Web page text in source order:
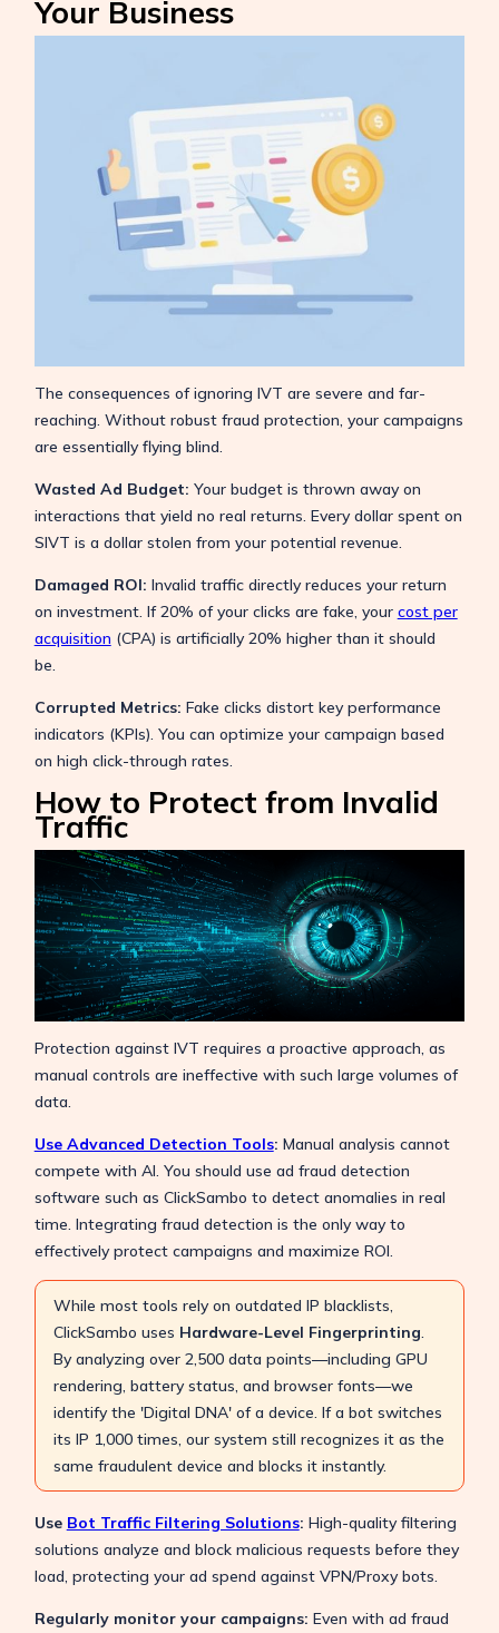
Your Business
The consequences of ignoring IVT are severe and far-
reaching. Without robust fraud protection, your campaigns
are essentially flying blind.
Wasted Ad Budget: Your budget is thrown away on
interactions that yield no real returns. Every dollar spent on
SIVT is a dollar stolen from your potential revenue.
Damaged ROI: Invalid traffic directly reduces your return
on investment. If 20% of your clicks are fake, your cost per
acquisition (CPA) is artificially 20% higher than it should
be.
Corrupted Metrics: Fake clicks distort key performance
indicators (KPIs). You can optimize your campaign based
on high click-through rates.
How to Protect from Invalid
Traffic
Protection against IVT requires a proactive approach, as
manual controls are ineffective with such large volumes of
data.
Use Advanced Detection Tools: Manual analysis cannot
compete with AI. You should use ad fraud detection
software such as ClickSambo to detect anomalies in real
time. Integrating fraud detection is the only way to
effectively protect campaigns and maximize ROI.
While most tools rely on outdated IP blacklists,
ClickSambo uses Hardware-Level Fingerprinting.
By analyzing over 2,500 data points—including GPU
rendering, battery status, and browser fonts—we
identify the 'Digital DNA' of a device. If a bot switches
its IP 1,000 times, our system still recognizes it as the
same fraudulent device and blocks it instantly.
Use Bot Traffic Filtering Solutions: High-quality filtering
solutions analyze and block malicious requests before they
load, protecting your ad spend against VPN/Proxy bots.
Regularly monitor your campaigns: Even with ad fraud